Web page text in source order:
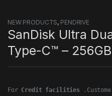
NEW PRODUCTS, PENDRIVE
SanDisk Ultra
Type-C™ – 256GB
For Credit facilities